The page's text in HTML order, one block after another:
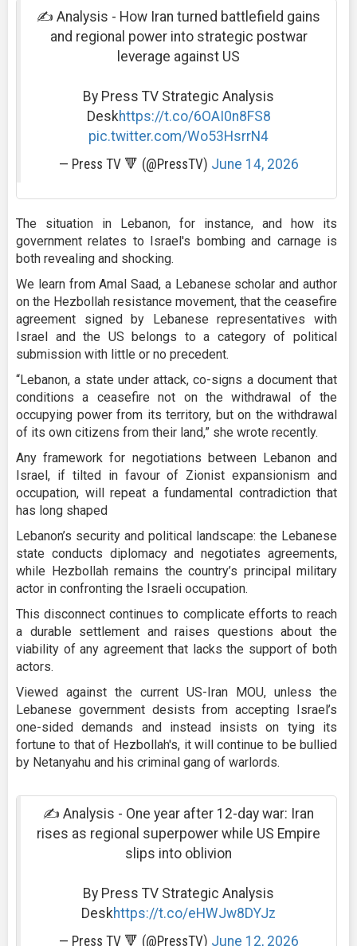
✍️ Analysis - How Iran turned battlefield gains
and regional power into strategic postwar
leverage against US
By Press TV Strategic Analysis
Deskhttps://t.co/6OAI0n8FS8
pic.twitter.com/Wo53HsrrN4
— Press TV 🔻 (@PressTV) June 14, 2026
The situation in Lebanon, for instance, and how its
government relates to Israel's bombing and carnage is
both revealing and shocking.
We learn from Amal Saad, a Lebanese scholar and author
on the Hezbollah resistance movement, that the ceasefire
agreement signed by Lebanese representatives with
Israel and the US belongs to a category of political
submission with little or no precedent.
“Lebanon, a state under attack, co-signs a document that
conditions a ceasefire not on the withdrawal of the
occupying power from its territory, but on the withdrawal
of its own citizens from their land,” she wrote recently.
Any framework for negotiations between Lebanon and
Israel, if tilted in favour of Zionist expansionism and
occupation, will repeat a fundamental contradiction that
has long shaped
Lebanon’s security and political landscape: the Lebanese
state conducts diplomacy and negotiates agreements,
while Hezbollah remains the country’s principal military
actor in confronting the Israeli occupation.
This disconnect continues to complicate efforts to reach
a durable settlement and raises questions about the
viability of any agreement that lacks the support of both
actors.
Viewed against the current US-Iran MOU, unless the
Lebanese government desists from accepting Israel’s
one-sided demands and instead insists on tying its
fortune to that of Hezbollah's, it will continue to be bullied
by Netanyahu and his criminal gang of warlords.
✍ Analysis - One year after 12-day war: Iran
rises as regional superpower while US Empire
slips into oblivion
By Press TV Strategic Analysis
Deskhttps://t.co/eHWJw8DYJz
— Press TV 🔻 (@PressTV) June 12, 2026